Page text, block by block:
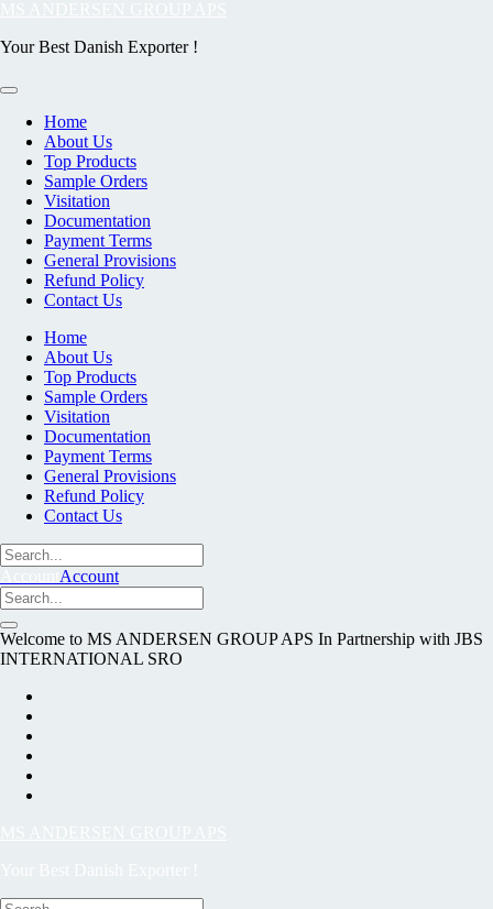
content
Your Best Danish Exporter !
Home
About Us
Top Products
Sample Orders
Visitation
Documentation
Payment Terms
General Provisions
Refund Policy
Contact Us
Home
About Us
Top Products
Sample Orders
Visitation
Documentation
Payment Terms
General Provisions
Refund Policy
Contact Us
Account
Welcome to MS ANDERSEN GROUP APS In Partnership with JBS
INTERNATIONAL SRO